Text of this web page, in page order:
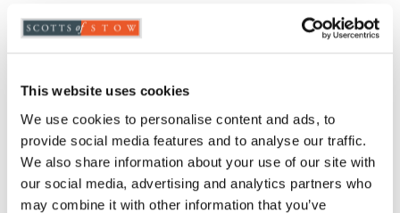
This website uses cookies
We use cookies to personalise content and ads, to
provide social media features and to analyse our traffic.
We also share information about your use of our site with
our social media, advertising and analytics partners who
may combine it with other information that you’ve
Rechargeable Portable UV Steriliser
Lamp
£29.95
ADD TO BASKET
(2 reviews)